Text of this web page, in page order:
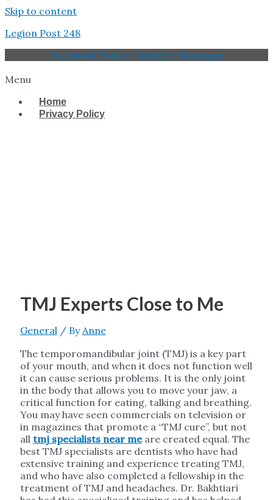
Skip to content
Legion Post 248
Facebook Twitter Youtube Whatsapp
Menu
Home
Privacy Policy
TMJ Experts Close to Me
General/ ByAnne
The temporomandibular joint (TMJ) is a key part
of your mouth, and when it does not function well
it can cause serious problems. It is the only joint
in the body that allows you to move your jaw, a
critical function for eating, talking and breathing.
You may have seen commercials on television or
in magazines that promote a “TMJ cure”, but not
all tmj specialists near meare created equal. The
best TMJ specialists are dentists who have had
extensive training and experience treating TMJ,
and who have also completed a fellowship in the
treatment of TMJ and headaches. Dr. Bakhtiari